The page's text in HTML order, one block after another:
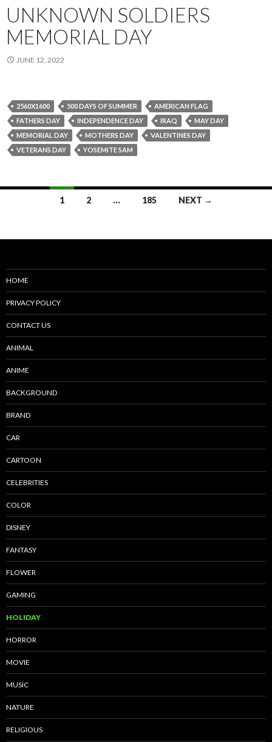
UNKNOWN SOLDIERS
MEMORIAL DAY
JUNE 12, 2022
2560X1600 500 DAYS OF SUMMER
AMERICAN FLAG
FATHERS DAY
INDEPENDENCE DAY IRAQ
MAY DAY
MEMORIAL DAY
MOTHERS DAY
VALENTINES DAY
VETERANS DAY
YOSEMITE SAM
1 2 … 185 NEXT →
HOME
PRIVACY POLICY
CONTACT US
ANIMAL
ANIME
BACKGROUND
BRAND
CAR
CARTOON
CELEBRITIES
COLOR
DISNEY
FANTASY
FLOWER
GAMING
HOLIDAY
HORROR
MOVIE
MUSIC
NATURE
RELIGIOUS